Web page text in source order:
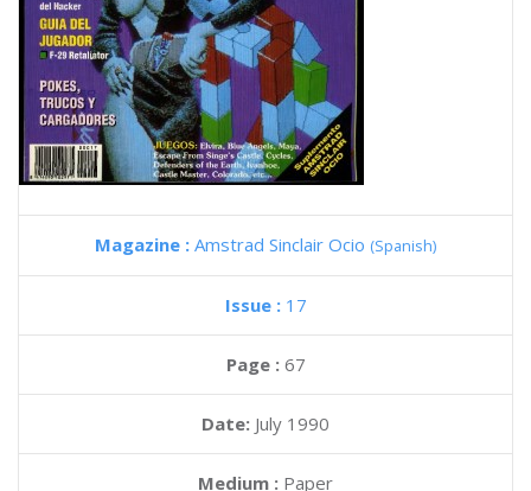
Magazine : Amstrad Sinclair Ocio (Spanish)
Issue : 17
Page : 67
Date: July 1990
Medium : Paper